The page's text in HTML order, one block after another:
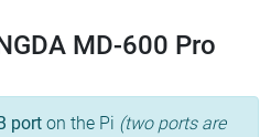
MD-600 Pro
port on the Pi (two ports are